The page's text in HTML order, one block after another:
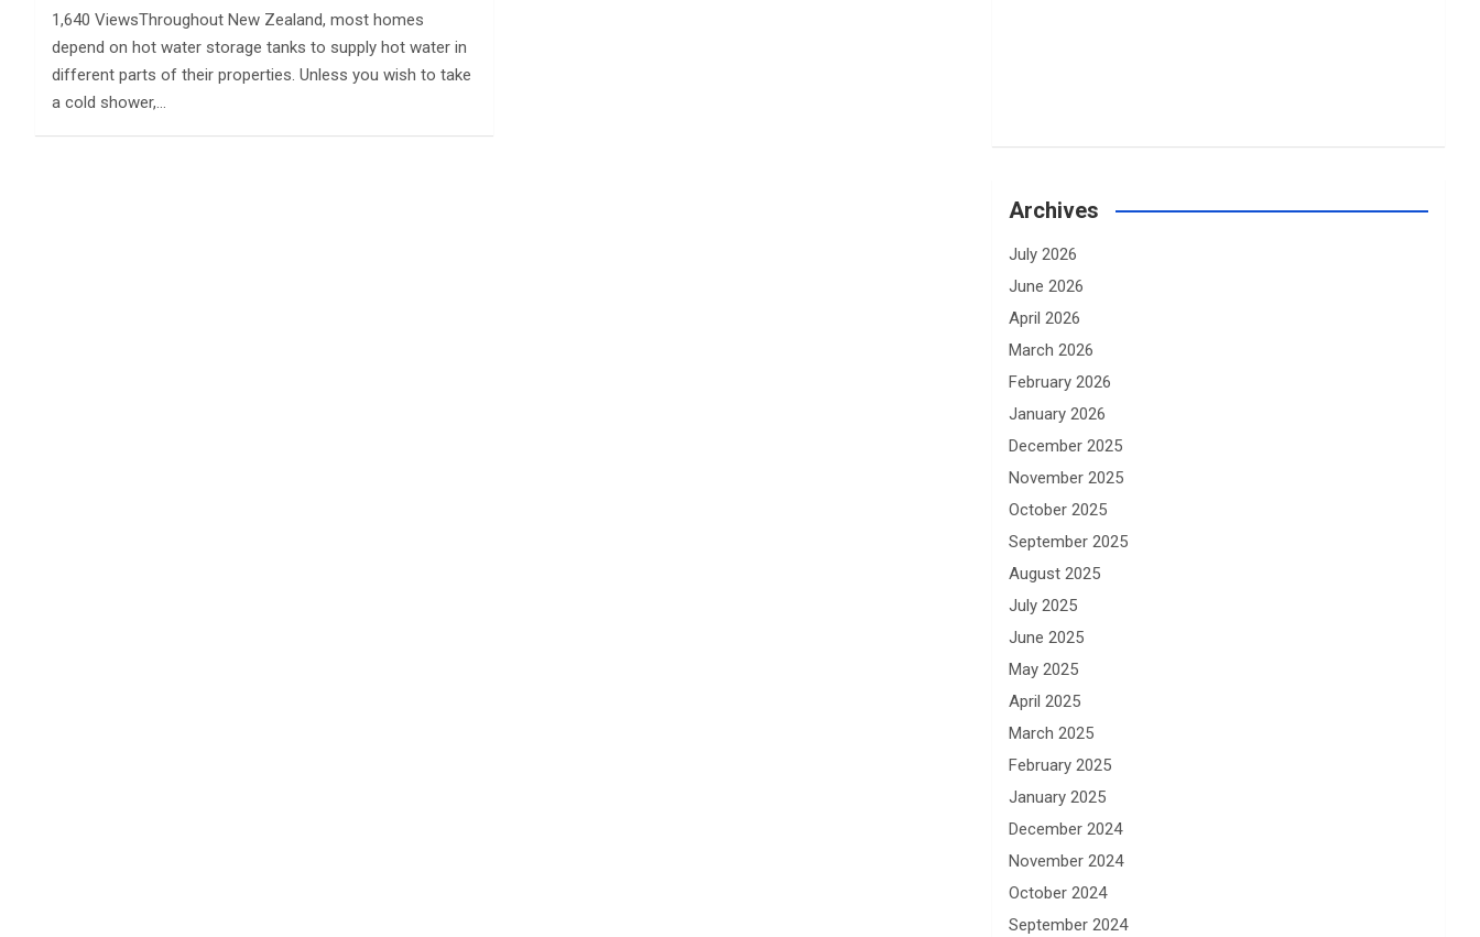
1,640 ViewsThroughout New Zealand, most homes
depend on hot water storage tanks to supply hot water in
different parts of their properties. Unless you wish to take
a cold shower,…
Archives
July 2026
June 2026
April 2026
March 2026
February 2026
January 2026
December 2025
November 2025
October 2025
September 2025
August 2025
July 2025
June 2025
May 2025
April 2025
March 2025
February 2025
January 2025
December 2024
November 2024
October 2024
September 2024